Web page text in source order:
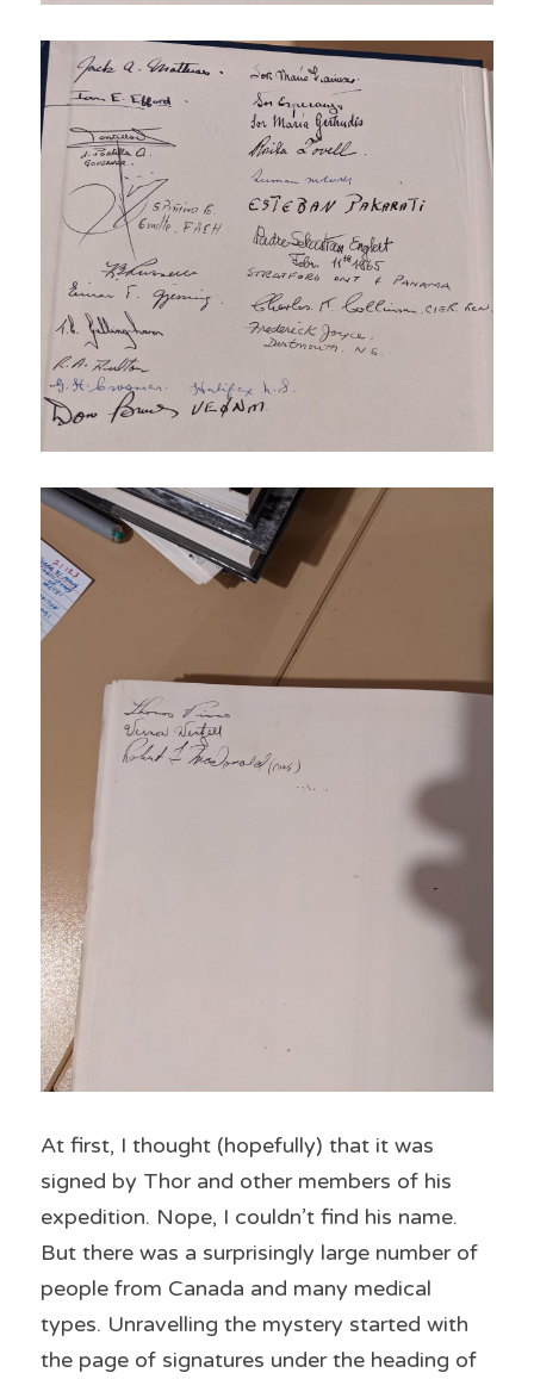
At first, I thought (hopefully) that it was
signed by Thor and other members of his
expedition. Nope, I couldn’t find his name.
But there was a surprisingly large number of
people from Canada and many medical
types. Unravelling the mystery started with
the page of signatures under the heading of